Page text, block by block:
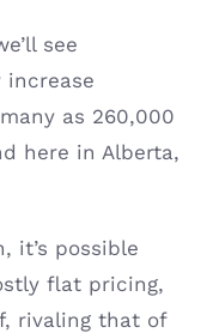
see
as 260,000
here in Alberta,
it’s possible
flat pricing,
rivaling that of